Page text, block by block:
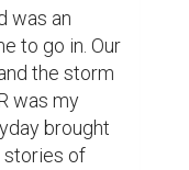
to go in. Our
the storm
was my
brought
stories of